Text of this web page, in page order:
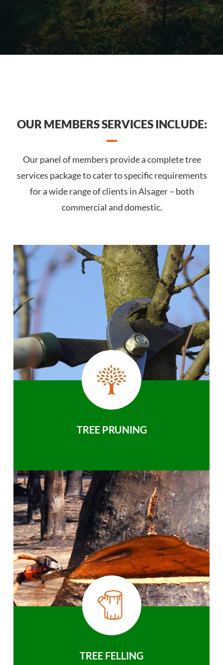
OUR MEMBERS SERVICES INCLUDE:
Our panel of members provide a complete tree
services package to cater to specific requirements
for a wide range of clients in Alsager – both
commercial and domestic.
TREE PRUNING
TREE FELLING